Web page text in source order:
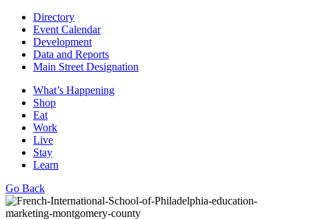
Directory
Event Calendar
Development
Data and Reports
Main Street Designation
What’s Happening
Shop
Eat
Work
Live
Stay
Learn
Go Back